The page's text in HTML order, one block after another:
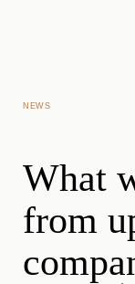
NEWS
What
from